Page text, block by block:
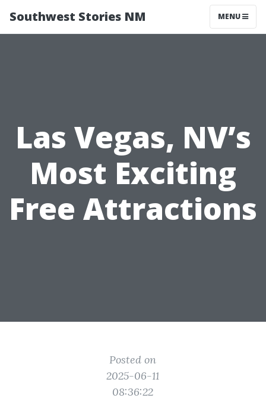
Southwest Stories NM MENU
Las Vegas, NV’s
Most Exciting
Free Attractions
Posted on
2025-06-11
08:36:22